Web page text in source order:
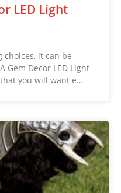
LED Light
it can be
Gem Decor LED Light
you will want e…